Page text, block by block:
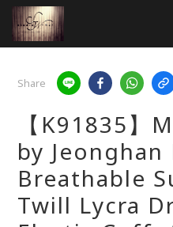
Share
【K91835】
by
Breathable
Twill Lycra